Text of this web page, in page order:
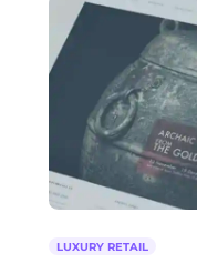
LUXURY RETAIL